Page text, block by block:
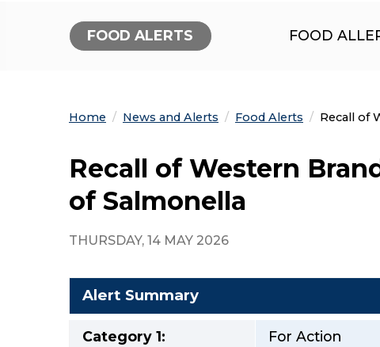
FOOD ALERTS FOOD
Home News and Alerts Food Alerts Current:
Recall of
Recall of Western
of Salmonella
THURSDAY, 14 MAY 2026
Alert Summary
Category 1: For Action